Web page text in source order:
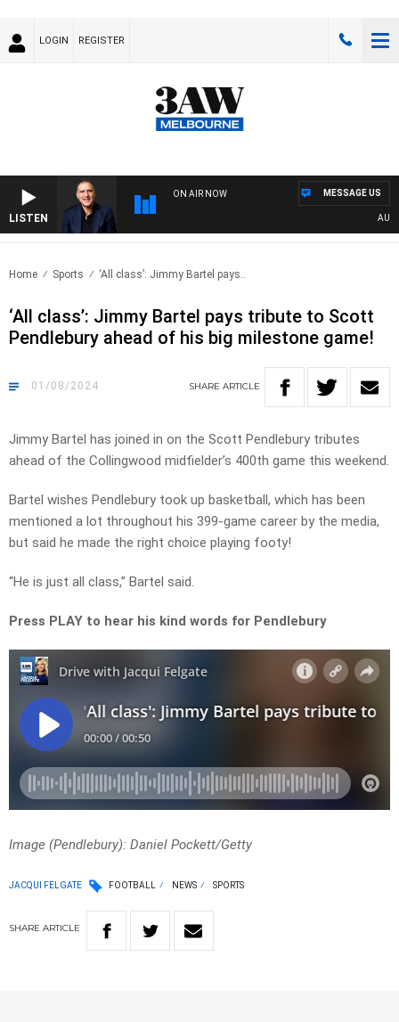
LOGIN REGISTER
LISTEN
ON AIR NOW MESSAGE US
Home Sports ‘All class’: Jimmy Bartel pays..
‘All class’: Jimmy Bartel pays tribute to Scott
Pendlebury ahead of his big milestone game!
01/08/2024 SHARE ARTICLE
Jimmy Bartel has joined in on the Scott Pendlebury tributes
ahead of the Collingwood midfielder’s 400th game this weekend.
Bartel wishes Pendlebury took up basketball, which has been
mentioned a lot throughout his 399-game career by the media,
but said he made the right choice playing footy!
“He is just all class,” Bartel said.
Press PLAY to hear his kind words for Pendlebury
Image (Pendlebury): Daniel Pockett/Getty
JACQUI FELGATE FOOTBALL NEWS SPORTS
SHARE ARTICLE